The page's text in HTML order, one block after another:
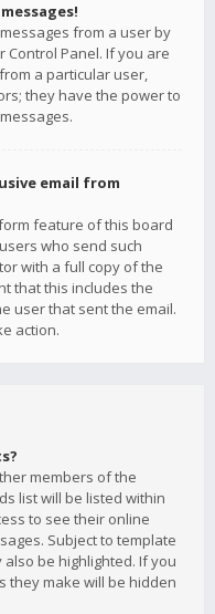
from a user by
Control Panel. If you are
a particular user,
they have the power to
email from
feature of this board
who send such
with a full copy of the
that this includes the
user that sent the email.
action.
members of the
list will be listed within
to see their online
Subject to template
be highlighted. If you
they make will be hidden